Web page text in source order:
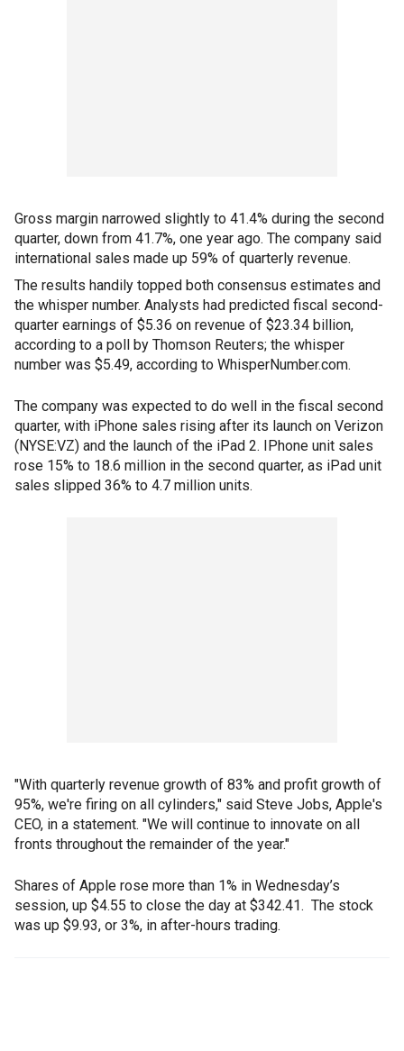
Gross margin narrowed slightly to 41.4% during the second
quarter, down from 41.7%, one year ago. The company said
international sales made up 59% of quarterly revenue.
The results handily topped both consensus estimates and
the whisper number. Analysts had predicted fiscal second-
quarter earnings of $5.36 on revenue of $23.34 billion,
according to a poll by Thomson Reuters; the whisper
number was $5.49, according to WhisperNumber.com.
The company was expected to do well in the fiscal second
quarter, with iPhone sales rising after its launch on Verizon
(NYSE:VZ) and the launch of the iPad 2. IPhone unit sales
rose 15% to 18.6 million in the second quarter, as iPad unit
sales slipped 36% to 4.7 million units.
"With quarterly revenue growth of 83% and profit growth of
95%, we're firing on all cylinders," said Steve Jobs, Apple's
CEO, in a statement. "We will continue to innovate on all
fronts throughout the remainder of the year."
Shares of Apple rose more than 1% in Wednesday’s
session, up $4.55 to close the day at $342.41. The stock
was up $9.93, or 3%, in after-hours trading.